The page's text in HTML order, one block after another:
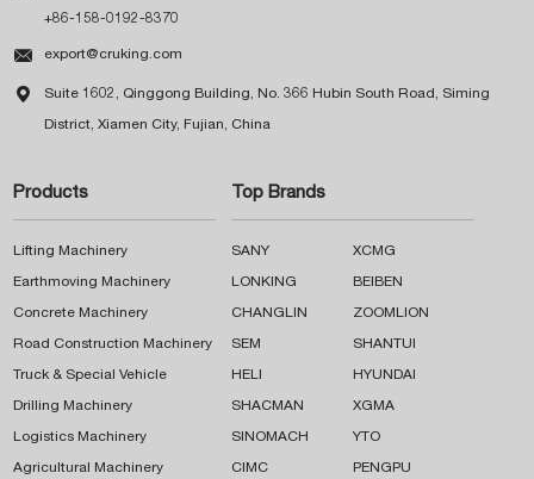
+86-158-0192-8370
 export@cruking.com
 Suite 1602, Qinggong Building, No. 366 Hubin South Road, Siming
District, Xiamen City, Fujian, China
Products
Lifting Machinery
Earthmoving Machinery
Concrete Machinery
Road Construction Machinery
Truck & Special Vehicle
Drilling Machinery
Logistics Machinery
Agricultural Machinery
Top Brands
SANY XCMG
LONKING BEIBEN
CHANGLIN ZOOMLION
SEM SHANTUI
HELI HYUNDAI
SHACMAN XGMA
SINOMACH YTO
CIMC PENGPU